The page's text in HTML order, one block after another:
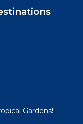
Gardens!